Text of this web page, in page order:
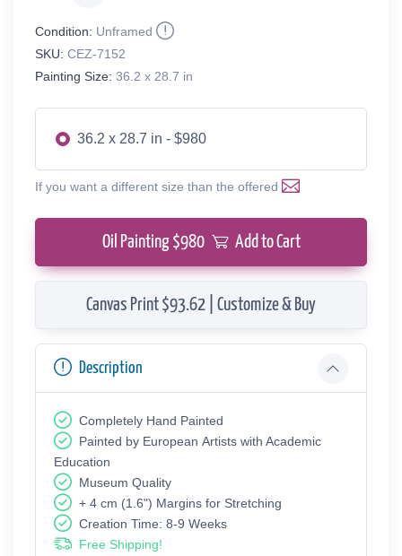
Condition: Unframed
SKU: CEZ-7152
Painting Size: 36.2 x 28.7 in
36.2 x 28.7 in - $980
If you want a different size than the offered
Oil Painting $980 Add to Cart
Canvas Print $93.62 | Customize & Buy
Description
Completely Hand Painted
Painted by European Аrtists with Academic
Education
Museum Quality
+ 4 cm (1.6") Margins for Stretching
Creation Time: 8-9 Weeks
Free Shipping!